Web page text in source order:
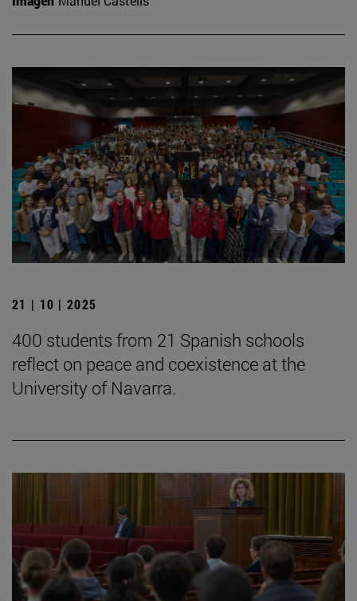
21 | 10 | 2025
400 students from 21 Spanish schools
reflect on peace and coexistence at the
University of Navarra.